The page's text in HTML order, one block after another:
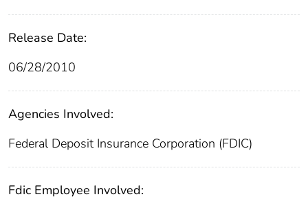
Release Date:
06/28/2010
Agencies Involved:
Federal Deposit Insurance Corporation (FDIC)
Fdic Employee Involved: